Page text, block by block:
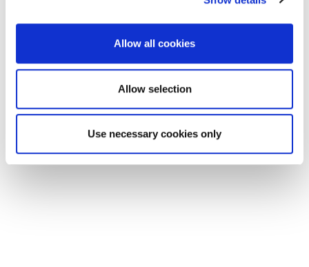
Allow all cookies
Allow selection
Use necessary cookies only
EXIN DevOps Foundation